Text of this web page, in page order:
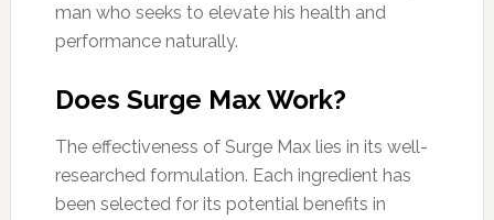
man who seeks to elevate his health and
performance naturally.
Does Surge Max Work?
The effectiveness of Surge Max lies in its well-
researched formulation. Each ingredient has
been selected for its potential benefits in